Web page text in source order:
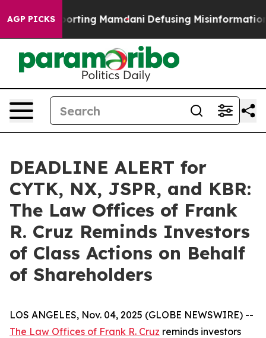
AGP PICKS
Supporting Mamdani Defusing Misinformation
DEADLINE ALERT for
CYTK, NX, JSPR, and KBR:
The Law Offices of Frank
R. Cruz Reminds Investors
of Class Actions on Behalf
of Shareholders
LOS ANGELES, Nov. 04, 2025 (GLOBE NEWSWIRE) --
The Law Offices of Frank R. Cruz reminds investors